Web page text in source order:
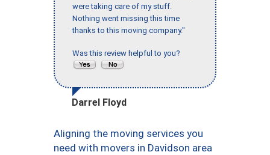
were taking care of my stuff.
Nothing went missing this time
thanks to this moving company."
Was this review helpful to you?
Darrel Floyd
Aligning the moving services you
need with movers in Davidson area